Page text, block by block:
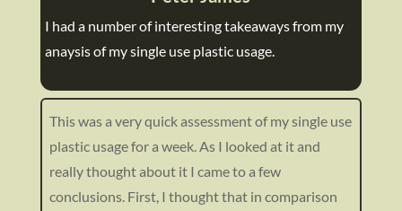
I had a number of interesting takeaways from my
anaysis of my single use plastic usage.
This was a very quick assessment of my single use
plastic usage for a week. As I looked at it and
really thought about it I came to a few
conclusions. First, I thought that in comparison